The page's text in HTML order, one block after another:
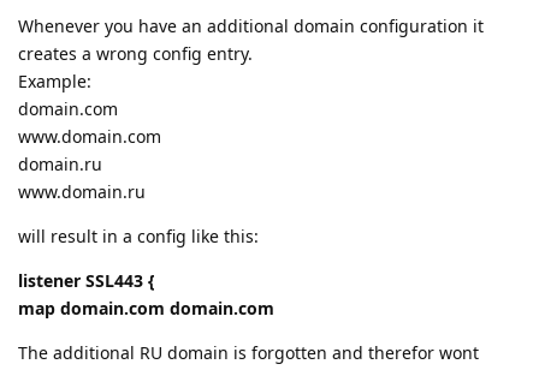
Whenever you have an additional domain configuration it
creates a wrong config entry.
Example:
domain.com
www.domain.com
domain.ru
www.domain.ru
will result in a config like this:
listener SSL443 {
map domain.com domain.com
The additional RU domain is forgotten and therefor wont